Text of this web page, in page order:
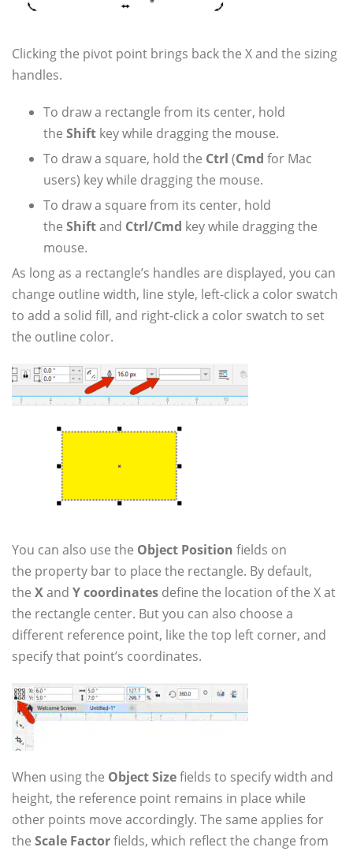
Clicking the pivot point brings back the X and the sizing
handles.
To draw a rectangle from its center, hold
the Shift key while dragging the mouse.
To draw a square, hold the Ctrl (Cmd for Mac
users) key while dragging the mouse.
To draw a square from its center, hold
the Shiftand Ctrl/Cmd key while dragging the
mouse.
As long as a rectangle’s handles are displayed, you can
change outline width, line style, left-click a color swatch
to add a solid fill, and right-click a color swatch to set
the outline color.
You can also use the Object Position fields on
the property bar to place the rectangle. By default,
the Xand Y coordinates define the location of the X at
the rectangle center. But you can also choose a
different reference point, like the top left corner, and
specify that point’s coordinates.
When using the Object Sizefields to specify width and
height, the reference point remains in place while
other points move accordingly. The same applies for
the Scale Factorfields, which reflect the change from